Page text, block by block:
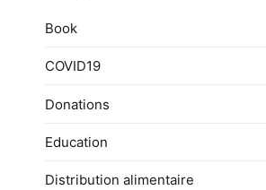
Book
COVID19
Donations
Education
Distribution alimentaire